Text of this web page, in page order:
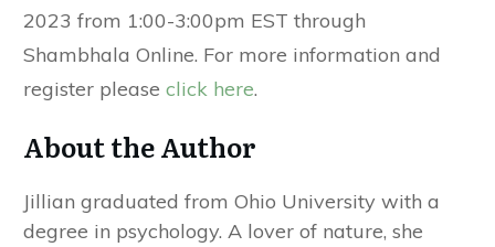
2023 from 1:00-3:00pm EST through
Shambhala Online. For more information and
register please click here.
About the Author
Jillian graduated from Ohio University with a
degree in psychology. A lover of nature, she